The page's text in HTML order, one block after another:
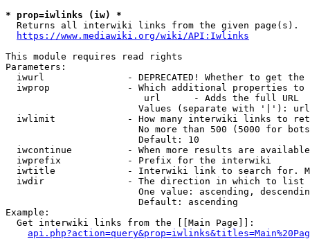
* prop=iwlinks (iw) *
  Returns all interwiki links from the given page(s).
https://www.mediawiki.org/wiki/API:Iwlinks
This module requires read rights
Parameters:
iwurl               - DEPRECATED! Whether to get
iwprop              - Which additional properties
                         url      - Adds the full URL
                        Values (separate with '|'): url
iwlimit             - How many interwiki links to
No more than 500 (5000 for
                        Default: 10
iwcontinue          - When more results are
  iwprefix            - Prefix for the interwiki
iwtitle             - Interwiki link to search for.
  iwdir               - The direction in which to list
One value: ascending,
                        Default: ascending
Example:
  Get interwiki links from the [[Main Page]]: